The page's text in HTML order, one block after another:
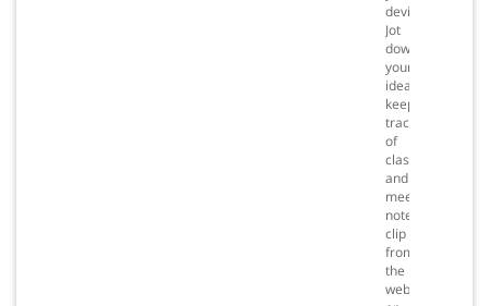
devices.
Jot
down
your
ideas,
keep
track
of
classroom
and
meeting
notes,
clip
from
the
web,